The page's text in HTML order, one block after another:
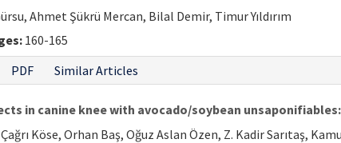
Ahmet Şükrü Mercan, Bilal Demir, Timur Yıldırım
160-165
PDF Similar Articles
in canine knee with avocado/soybean
Köse, Orhan Baş, Oğuz Aslan Özen, Z. Kadir Sarıtaş,